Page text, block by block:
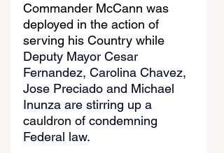
Commander McCann was
deployed in the action of
serving his Country while
Deputy Mayor Cesar
Fernandez, Carolina Chavez,
Jose Preciado and Michael
Inunza are stirring up a
cauldron of condemning
Federal law.